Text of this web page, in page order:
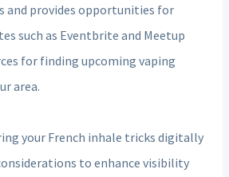
and provides opportunities for
such as Eventbrite and Meetup
for finding upcoming vaping
area.
your French inhale tricks digitally
to enhance visibility